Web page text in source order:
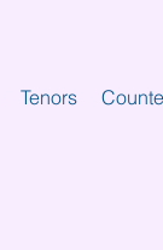
Tenors